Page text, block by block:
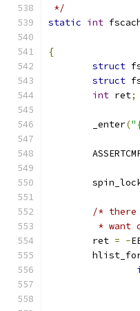
*/
static int
{
struct
struct
int ret;
	_enter
(
/* there
* want
	ret
= -